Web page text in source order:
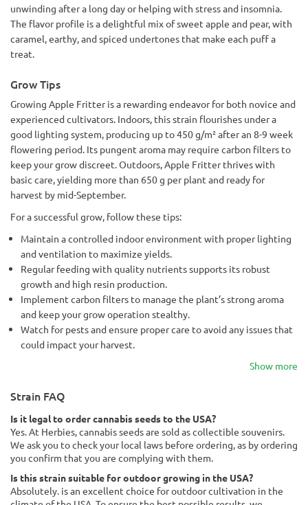
unwinding after a long day or helping with stress and insomnia.
The flavor profile is a delightful mix of sweet apple and pear, with
caramel, earthy, and spiced undertones that make each puff a
treat.
Grow Tips
Growing Apple Fritter is a rewarding endeavor for both novice and
experienced cultivators. Indoors, this strain flourishes under a
good lighting system, producing up to 450 g/m² after an 8-9 week
flowering period. Its pungent aroma may require carbon filters to
keep your grow discreet. Outdoors, Apple Fritter thrives with
basic care, yielding more than 650 g per plant and ready for
harvest by mid-September.
For a successful grow, follow these tips:
Maintain a controlled indoor environment with proper lighting
and ventilation to maximize yields.
Regular feeding with quality nutrients supports its robust
growth and high resin production.
Implement carbon filters to manage the plant’s strong aroma
and keep your grow operation stealthy.
Watch for pests and ensure proper care to avoid any issues that
could impact your harvest.
Show more
Strain FAQ
Is it legal to order cannabis seeds to the USA?
Yes. At Herbies, cannabis seeds are sold as collectible souvenirs.
We ask you to check your local laws before ordering, as by ordering
you confirm that you are complying with them.
Is this strain suitable for outdoor growing in the USA?
Absolutely. is an excellent choice for outdoor cultivation in the